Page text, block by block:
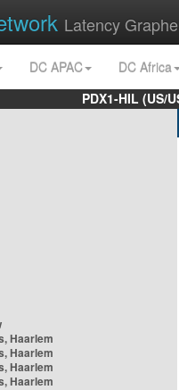
Latency
DC APAC
DC Africa
PDX1-HIL (US/
Haarlem
Haarlem
Haarlem
Haarlem